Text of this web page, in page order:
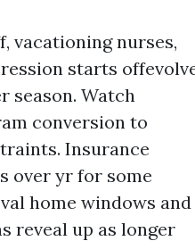
vacationing nurses,
starts
season. Watch
conversion to
Insurance
over yr for some
home windows and
reveal up as longer